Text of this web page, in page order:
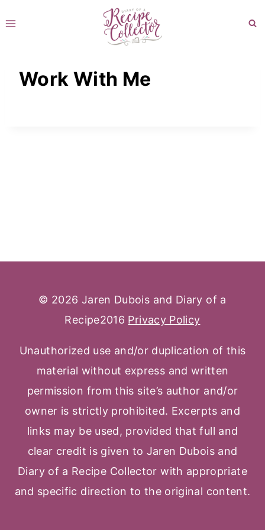
to
Work With Me
© 2026 Jaren Dubois and Diary of a
Recipe2016 Privacy Policy
Unauthorized use and/or duplication of this
material without express and written
permission from this site’s author and/or
owner is strictly prohibited. Excerpts and
links may be used, provided that full and
clear credit is given to Jaren Dubois and
Diary of a Recipe Collector with appropriate
and specific direction to the original content.